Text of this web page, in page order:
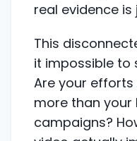
real evidence
This
it impossible to
Are your
more than your
campaigns?